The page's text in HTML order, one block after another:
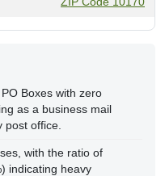
Boxes with zero
as a business mail
post office.
with the ratio of
indicating heavy